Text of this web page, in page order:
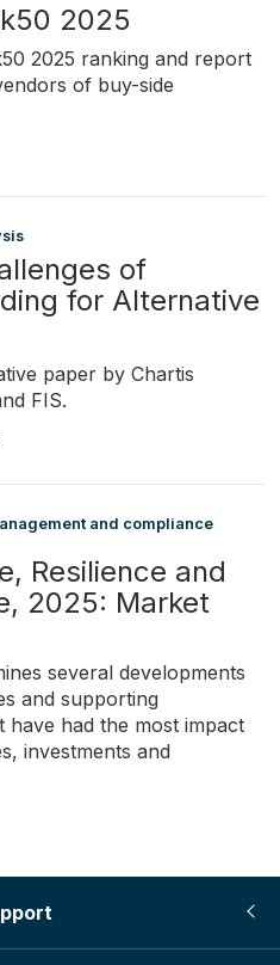
2025
2025 ranking and report
of buy-side
of
for Alternative
paper by Chartis
FIS.
and compliance
Resilience and
2025: Market
several developments
and supporting
have had the most impact
investments and